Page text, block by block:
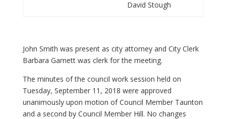
David Stough
John Smith was present as city attorney and City Clerk
Barbara Garnett was clerk for the meeting.
The minutes of the council work session held on
Tuesday, September 11, 2018 were approved
unanimously upon motion of Council Member Taunton
and a second by Council Member Hill. No changes